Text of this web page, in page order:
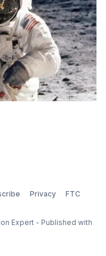
Privacy
FTC
Expert - Published with